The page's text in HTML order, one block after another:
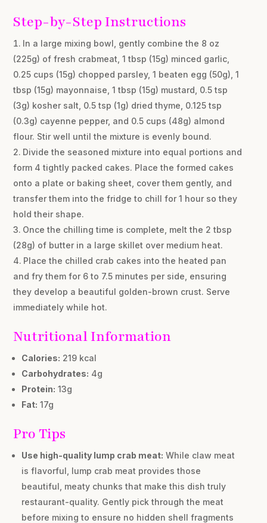
Step-by-Step Instructions
In a large mixing bowl, gently combine the 8 oz
(225g) of fresh crabmeat, 1 tbsp (15g) minced garlic,
0.25 cups (15g) chopped parsley, 1 beaten egg (50g), 1
tbsp (15g) mayonnaise, 1 tbsp (15g) mustard, 0.5 tsp
(3g) kosher salt, 0.5 tsp (1g) dried thyme, 0.125 tsp
(0.3g) cayenne pepper, and 0.5 cups (48g) almond
flour. Stir well until the mixture is evenly bound.
Divide the seasoned mixture into equal portions and
form 4 tightly packed cakes. Place the formed cakes
onto a plate or baking sheet, cover them gently, and
transfer them into the fridge to chill for 1 hour so they
hold their shape.
Once the chilling time is complete, melt the 2 tbsp
(28g) of butter in a large skillet over medium heat.
Place the chilled crab cakes into the heated pan
and fry them for 6 to 7.5 minutes per side, ensuring
they develop a beautiful golden-brown crust. Serve
immediately while hot.
Nutritional Information
Calories: 219 kcal
Carbohydrates: 4g
Protein: 13g
Fat: 17g
Pro Tips
Use high-quality lump crab meat: While claw meat
is flavorful, lump crab meat provides those
beautiful, meaty chunks that make this dish truly
restaurant-quality. Gently pick through the meat
before mixing to ensure no hidden shell fragments